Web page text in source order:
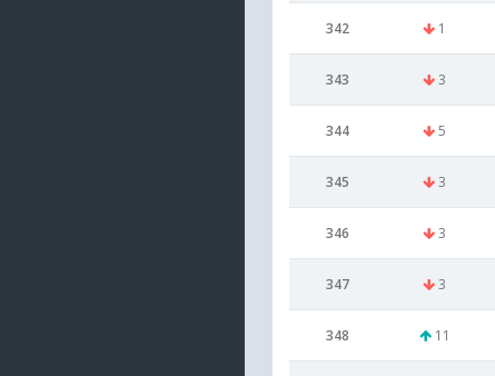
342 1
343 3
344 5
345 3
346 3
347 3
348 11